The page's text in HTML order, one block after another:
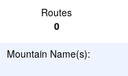
Routes
0
Mountain Name(s):